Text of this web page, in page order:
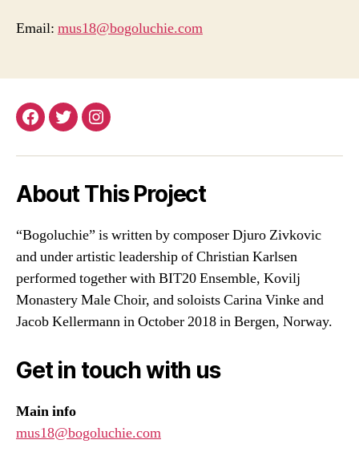
Email: mus18@bogoluchie.com
Facebook
TwitterInstagram
About This Project
“Bogoluchie” is written by composer Djuro Zivkovic
and under artistic leadership of Christian Karlsen
performed together with BIT20 Ensemble, Kovilj
Monastery Male Choir, and soloists Carina Vinke and
Jacob Kellermann in October 2018 in Bergen, Norway.
Get in touch with us
Main info
mus18@bogoluchie.com